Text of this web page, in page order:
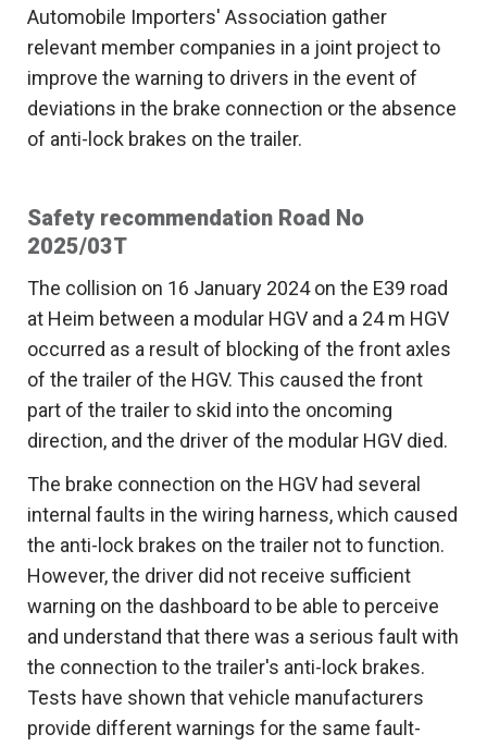
Automobile Importers' Association gather
relevant member companies in a joint project to
improve the warning to drivers in the event of
deviations in the brake connection or the absence
of anti-lock brakes on the trailer.
Safety recommendation Road No
2025/03T
The collision on 16 January 2024 on the E39 road
at Heim between a modular HGV and a 24 m HGV
occurred as a result of blocking of the front axles
of the trailer of the HGV. This caused the front
part of the trailer to skid into the oncoming
direction, and the driver of the modular HGV died.
The brake connection on the HGV had several
internal faults in the wiring harness, which caused
the anti-lock brakes on the trailer not to function.
However, the driver did not receive sufficient
warning on the dashboard to be able to perceive
and understand that there was a serious fault with
the connection to the trailer's anti-lock brakes.
Tests have shown that vehicle manufacturers
provide different warnings for the same fault-